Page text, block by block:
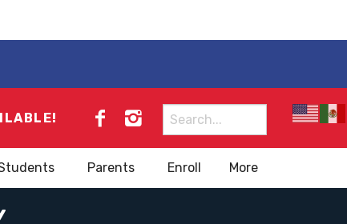
Search
for:
Parents Enroll More